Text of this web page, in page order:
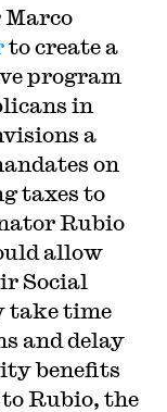
to create a
program
in
a
on
taxes to
Rubio
allow
Social
take time
and delay
benefits
Rubio, the